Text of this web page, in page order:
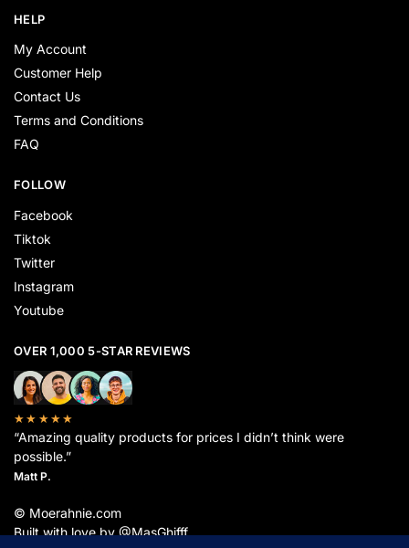
HELP
My Account
Customer Help
Contact Us
Terms and Conditions
FAQ
FOLLOW
Facebook
Tiktok
Twitter
Instagram
Youtube
OVER 1,000 5-STAR REVIEWS
★★★★★
“Amazing quality products for prices I didn’t think were
possible.”
Matt P.
© Moerahnie.com
Built with love by @MasGhifff